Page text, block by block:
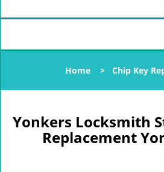
Home > Chip Key
Yonkers Locksmith
Replacement